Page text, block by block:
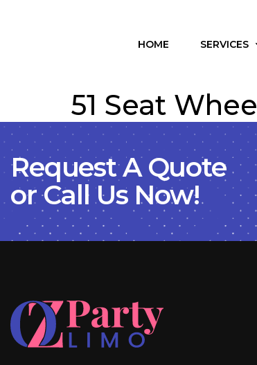
HOME SERVICES
51 Seat
Request A Quote
or Call Us Now!